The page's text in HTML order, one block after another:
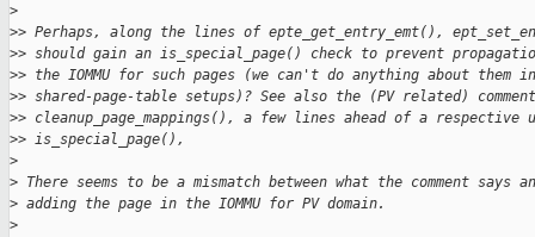
>
>> Perhaps, along the lines of epte_get_entry_emt(),
>> should gain an is_special_page() check to prevent
>> the IOMMU for such pages (we can't do anything about them in
>> shared-page-table setups)? See also the (PV related)
>> cleanup_page_mappings(), a few lines ahead of a respective
>> is_special_page(),
>
> There seems to be a mismatch between what the comment says
> adding the page in the IOMMU for PV domain.
>